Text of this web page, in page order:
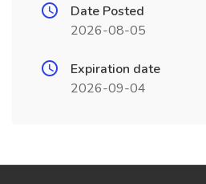
Date Posted
2026-08-05
Expiration date
2026-09-04